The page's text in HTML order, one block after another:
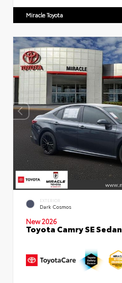
Miracle Toyota
EXTERIOR
Dark Cosmos
New 2026
Toyota Camry SE Sedan